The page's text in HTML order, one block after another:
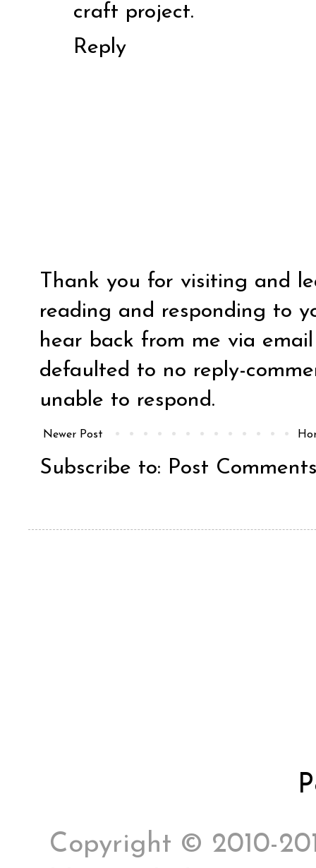
craft project.
Reply
Thank you for visiting and
reading and responding to
hear back from me via
defaulted to no reply-
unable to respond.
Newer Post
Subscribe to: Post
Copyright © 2010-